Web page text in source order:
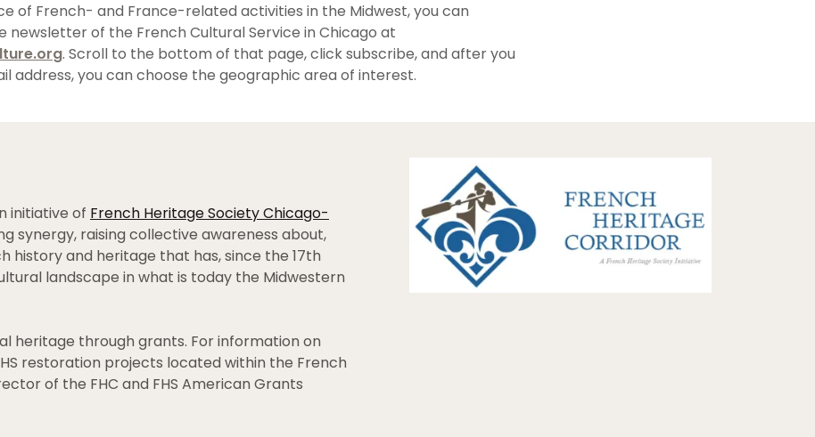
of French- and France-related activities in the Midwest, you can
newsletter of the French Cultural Service in Chicago at
. Scroll to the bottom of that page, click subscribe, and after you
address, you can choose the geographic area of interest.
initiative of French Heritage Society Chicago-
synergy, raising collective awareness about,
history and heritage that has, since the 17th
landscape in what is today the Midwestern
heritage through grants. For information on
restoration projects located within the French
of the FHC and FHS American Grants